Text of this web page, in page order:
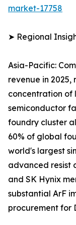
market-17758
➤ Regional
Asia-Pacific:
revenue in
concentration
semiconductor
foundry cluster
60% of global
world's largest
advanced resist
and SK Hynix
substantial ArF
procurement for